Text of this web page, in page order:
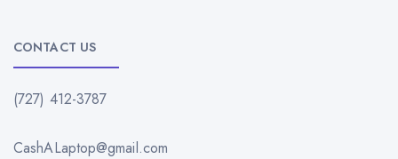
CONTACT US
(727) 412-3787
CashALaptop@gmail.com